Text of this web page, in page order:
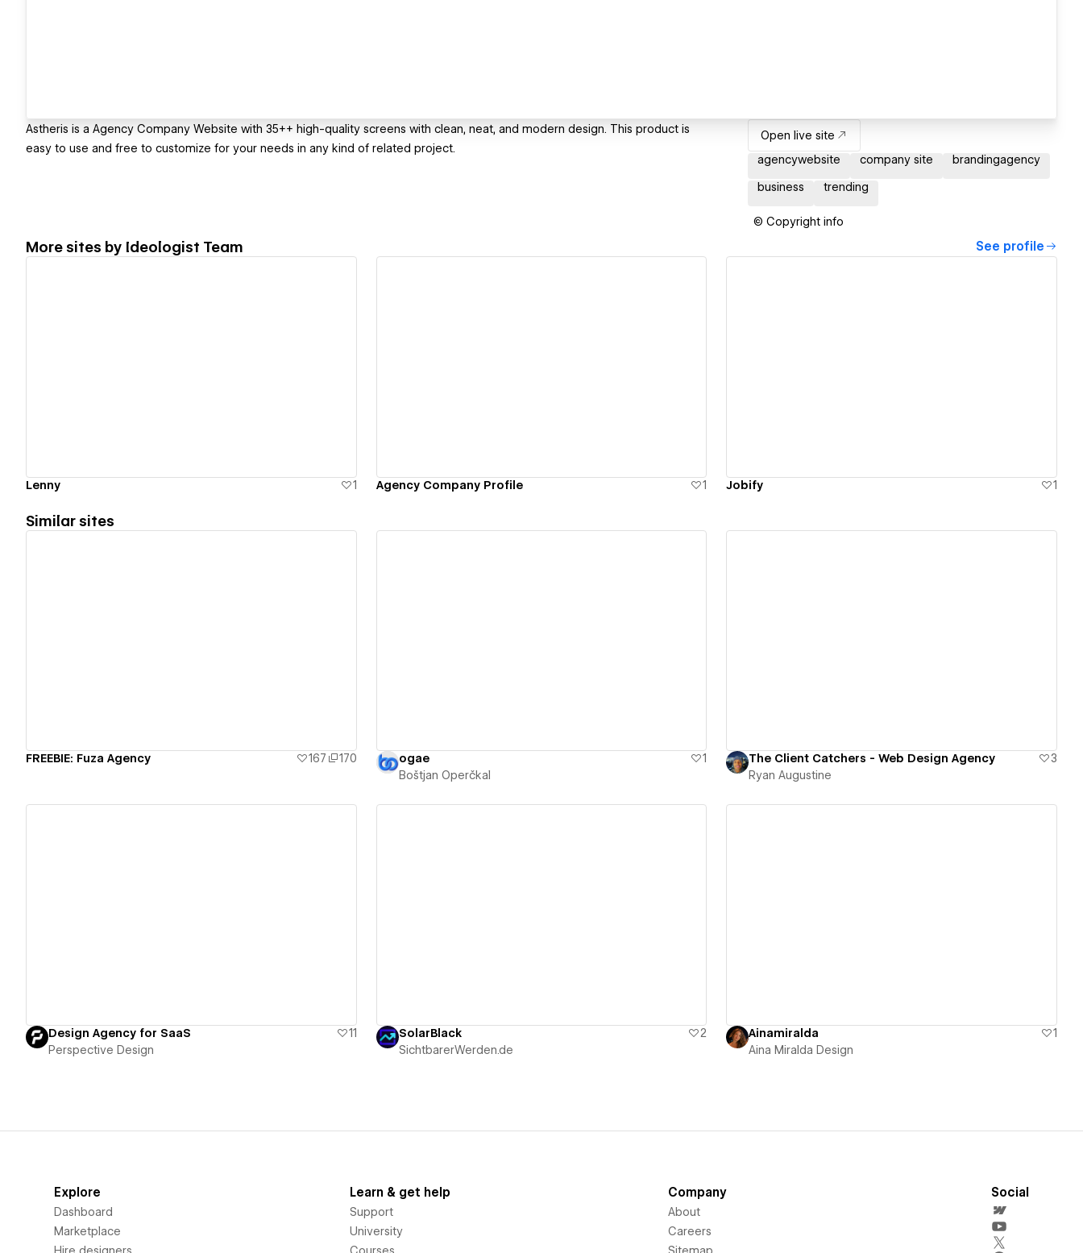
Astheris is a Agency Company Website with 35++ high-quality screens with clean, neat, and modern design. This product is
easy to use and free to customize for your needs in any kind of related project.
Open live site
agencywebsite
company site brandingagency
business trending
© Copyright info
More sites by Ideologist Team See profile
Lenny 1 Agency Company Profile 1 Jobify 1
Similar sites
FREEBIE: Fuza Agency 167 170 ogae
1
Boštjan Operčkal
The Client Catchers - Web Design Agency
3
Ryan Augustine
Design Agency for SaaS
11
Perspective Design
SolarBlack
2
SichtbarerWerden.de
Ainamiralda
1
Aina Miralda Design
Explore
Dashboard
Marketplace
Hire designers
Learn & get help
Support
University
Courses
Company
About
Careers
Sitemap
Social